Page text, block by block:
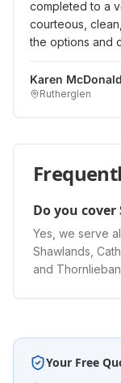
completed to a
courteous,
the options and
quality of work
Karen McDonald
Rutherglen
Do you
Yes, we serve
Shawlands,
and
Your Free